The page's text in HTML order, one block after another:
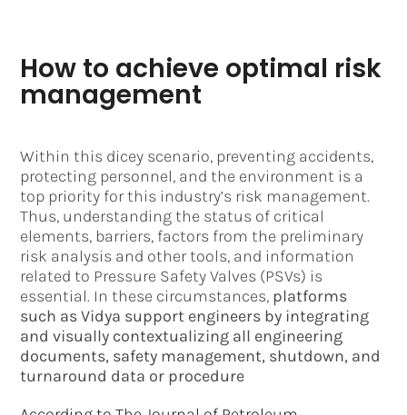
How to achieve optimal risk
management
Within this dicey scenario, preventing accidents,
protecting personnel, and the environment is a
top priority for this industry’s risk management.
Thus, understanding the status of critical
elements, barriers, factors from the preliminary
risk analysis and other tools, and information
related to Pressure Safety Valves (PSVs) is
essential. In these circumstances, platforms
such as Vidya support engineers by integrating
and visually contextualizing all engineering
documents, safety management, shutdown, and
turnaround data or procedure